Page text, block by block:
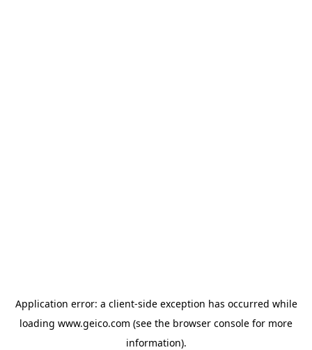
Application error: a client-side exception has occurred while
loading www.geico.com (see the browser console for more
information).